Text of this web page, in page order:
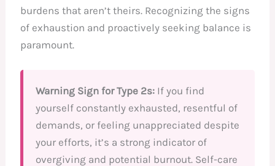
burdens that aren’t theirs. Recognizing the signs
of exhaustion and proactively seeking balance is
paramount.
Warning Sign for Type 2s: If you find
yourself constantly exhausted, resentful of
demands, or feeling unappreciated despite
your efforts, it’s a strong indicator of
overgiving and potential burnout. Self-care